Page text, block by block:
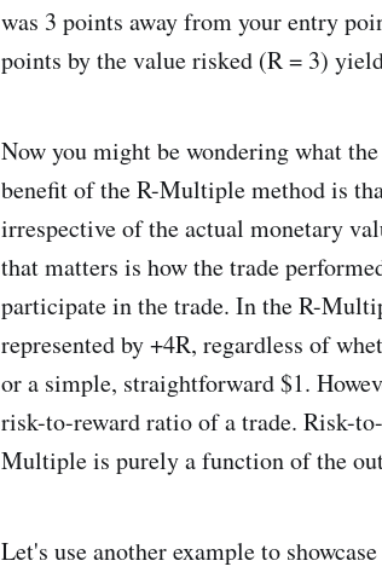
was 3 points away from your entry
points by the value risked (R = 3)
Now you might be wondering what
benefit of the R-Multiple method is
irrespective of the actual monetary
that matters is how the trade
participate in the trade. In the R-
represented by +4R, regardless of
or a simple, straightforward $1.
risk-to-reward ratio of a trade. Risk-
Multiple is purely a function of the
Let's use another example to